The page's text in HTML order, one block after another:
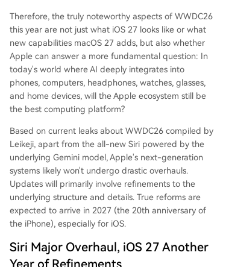
Therefore, the truly noteworthy aspects of WWDC26
this year are not just what iOS 27 looks like or what
new capabilities macOS 27 adds, but also whether
Apple can answer a more fundamental question: In
today's world where AI deeply integrates into
phones, computers, headphones, watches, glasses,
and home devices, will the Apple ecosystem still be
the best computing platform?
Based on current leaks about WWDC26 compiled by
Leikeji, apart from the all-new Siri powered by the
underlying Gemini model, Apple's next-generation
systems likely won't undergo drastic overhauls.
Updates will primarily involve refinements to the
underlying structure and details. True reforms are
expected to arrive in 2027 (the 20th anniversary of
the iPhone), especially for iOS.
Siri Major Overhaul, iOS 27 Another
Year of Refinements